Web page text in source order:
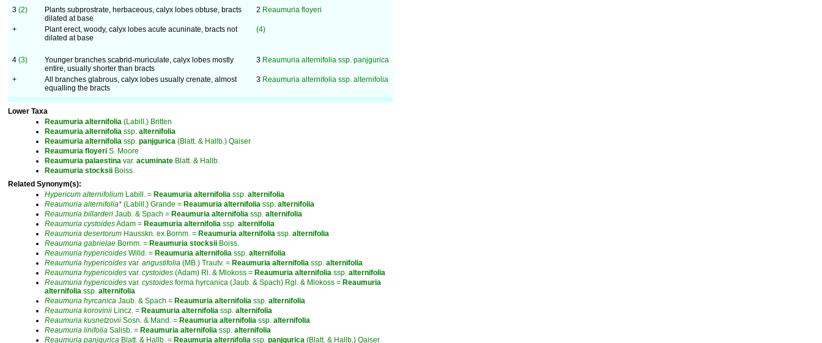
3 (2)
Plants subprostrate, herbaceous, calyx lobes obtuse, bracts
dilated at base
2 Reaumuria floyeri
+
Plant erect, woody, calyx lobes acute acuninate, bracts not
dilated at base
(4)
4 (3)
Younger branches scabrid-muriculate, calyx lobes mostly
entire, usually shorter than bracts
3 Reaumuria alternifolia ssp. panjgurica
+
All branches glabrous, calyx lobes usually crenate, almost
equalling the bracts
3 Reaumuria alternifolia ssp. alternifolia
Lower Taxa
Reaumuria alternifolia (Labill.) Britten
Reaumuria alternifolia ssp. alternifolia
Reaumuria alternifolia ssp. panjgurica (Blatt. & Hallb.) Qaiser
Reaumuria floyeri S. Moore
Reaumuria palaestina var. acuminate Blatt. & Hallb.
Reaumuria stocksii Boiss.
Related Synonym(s):
Hypericum alternifolium Labill. = Reaumuria alternifolia ssp. alternifolia
Reaumuria alternifolia* (Labill.) Grande = Reaumuria alternifolia ssp. alternifolia
Reaumuria billarderi Jaub. & Spach = Reaumuria alternifolia ssp. alternifolia
Reaumuria cystoidesAdam = Reaumuria alternifolia ssp. alternifolia
Reaumuria desertorum Hausskn. ex Bornm. = Reaumuria alternifolia ssp. alternifolia
Reaumuria gabrielae Bornm. = Reaumuria stocksii Boiss.
Reaumuria hypericoides Willd. = Reaumuria alternifolia ssp. alternifolia
Reaumuria hypericoides var. angustifolia (MB.) Trautv. = Reaumuria alternifolia ssp. alternifolia
Reaumuria hypericoides var. cystoides (Adam) Rl. & Mlokoss = Reaumuria alternifolia ssp. alternifolia
Reaumuria hypericoides var. cystoides forma hyrcanica (Jaub. & Spach) Rgl. & Mlokoss = Reaumuria
alternifolia ssp. alternifolia
Reaumuria hyrcanica Jaub. & Spach = Reaumuria alternifolia ssp. alternifolia
Reaumuria korovinii Lincz. = Reaumuria alternifolia ssp. alternifolia
Reaumuria kusnetzovii Sosn. & Mand. = Reaumuria alternifolia ssp. alternifolia
Reaumuria linifolia Salisb. = Reaumuria alternifolia ssp. alternifolia
Reaumuria panjgurica Blatt. & Hallb. = Reaumuria alternifolia ssp. panjgurica (Blatt. & Hallb.) Qaiser